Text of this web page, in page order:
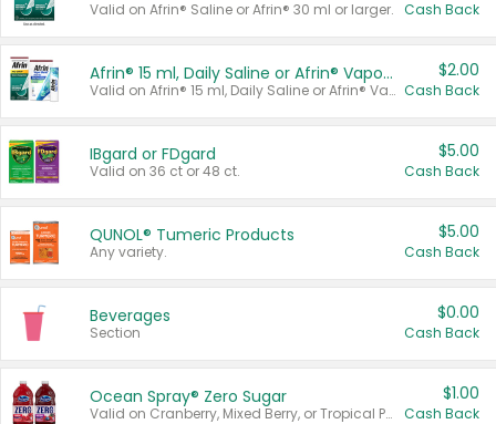
Valid on Afrin® Saline or Afrin® 30 ml or larger. Cash Back
Afrin® 15 ml, Daily Saline or Afrin® Vapor Burst™ Inhaler Sticks
Valid on Afrin® 15 ml, Daily Saline or Afrin® Vapor Burst™ Inhaler Sticks.
$2.00
Cash Back
IBgard or FDgard
Valid on 36 ct or 48 ct.
$5.00
Cash Back
QUNOL® Tumeric Products
Any variety.
$5.00
Cash Back
Beverages
Section
$0.00
Cash Back
Ocean Spray® Zero Sugar
Valid on Cranberry, Mixed Berry, or Tropical Punch Juice Drink, 64 oz.
$1.00
Cash Back